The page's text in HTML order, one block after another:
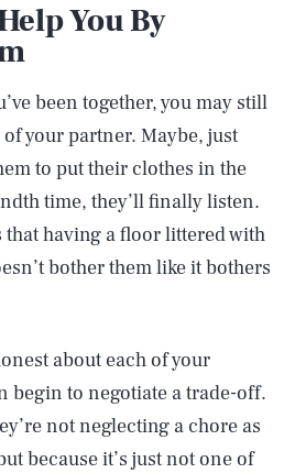
You By
been together, you may still
your partner. Maybe, just
to put their clothes in the
time, they’ll finally listen.
that having a floor littered with
bother them like it bothers
about each of your
begin to negotiate a trade-off.
not neglecting a chore as
because it’s just not one of